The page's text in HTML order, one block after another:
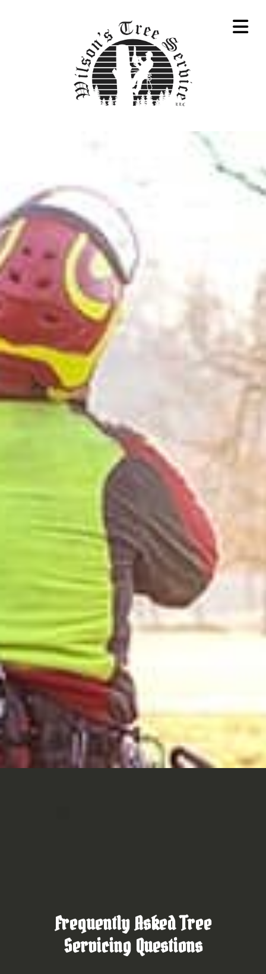
Frequently Asked Tree
Servicing Questions